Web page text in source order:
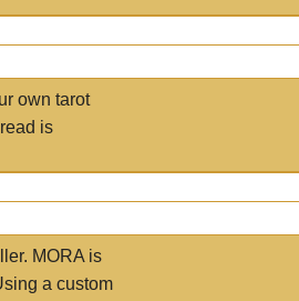
own tarot
is
MORA is
a custom